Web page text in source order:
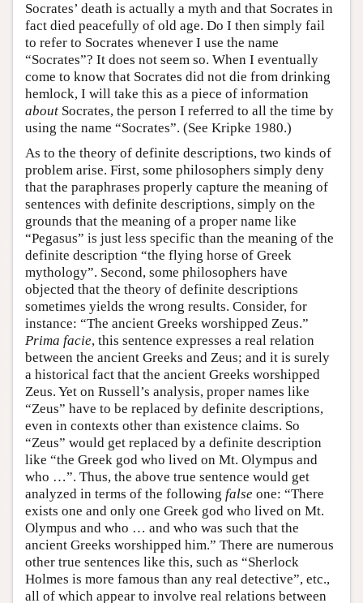
Socrates’ death is actually a myth and that Socrates in
fact died peacefully of old age. Do I then simply fail
to refer to Socrates whenever I use the name
“Socrates”? It does not seem so. When I eventually
come to know that Socrates did not die from drinking
hemlock, I will take this as a piece of information
about Socrates, the person I referred to all the time by
using the name “Socrates”. (See Kripke 1980.)
As to the theory of definite descriptions, two kinds of
problem arise. First, some philosophers simply deny
that the paraphrases properly capture the meaning of
sentences with definite descriptions, simply on the
grounds that the meaning of a proper name like
“Pegasus” is just less specific than the meaning of the
definite description “the flying horse of Greek
mythology”. Second, some philosophers have
objected that the theory of definite descriptions
sometimes yields the wrong results. Consider, for
instance: “The ancient Greeks worshipped Zeus.”
Prima facie, this sentence expresses a real relation
between the ancient Greeks and Zeus; and it is surely
a historical fact that the ancient Greeks worshipped
Zeus. Yet on Russell’s analysis, proper names like
“Zeus” have to be replaced by definite descriptions,
even in contexts other than existence claims. So
“Zeus” would get replaced by a definite description
like “the Greek god who lived on Mt. Olympus and
who …”. Thus, the above true sentence would get
analyzed in terms of the following false one: “There
exists one and only one Greek god who lived on Mt.
Olympus and who … and who was such that the
ancient Greeks worshipped him.” There are numerous
other true sentences like this, such as “Sherlock
Holmes is more famous than any real detective”, etc.,
all of which appear to involve real relations between